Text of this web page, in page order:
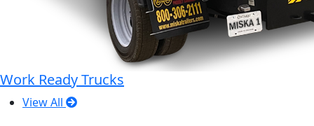
Work Ready Trucks
View All